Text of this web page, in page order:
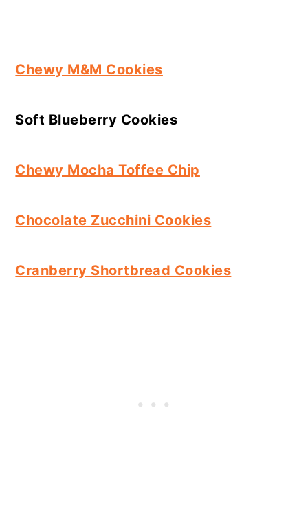
Chewy M&M Cookies
Soft Blueberry Cookies
Chewy Mocha Toffee Chip
Chocolate Zucchini Cookies
Cranberry Shortbread Cookies